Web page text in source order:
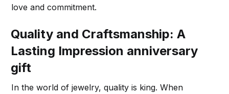
love and commitment.
Quality and Craftsmanship: A
Lasting Impression anniversary
gift
In the world of jewelry, quality is king. When